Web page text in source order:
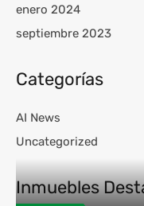
enero 2024
septiembre 2023
Categorías
AI News
Uncategorized
Inmuebles